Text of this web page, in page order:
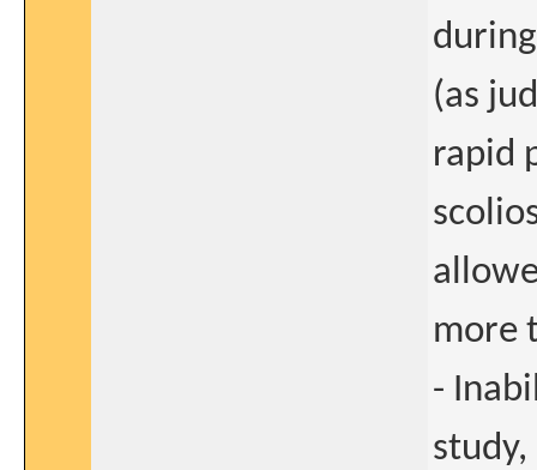
(as
rapid
more
-
study,